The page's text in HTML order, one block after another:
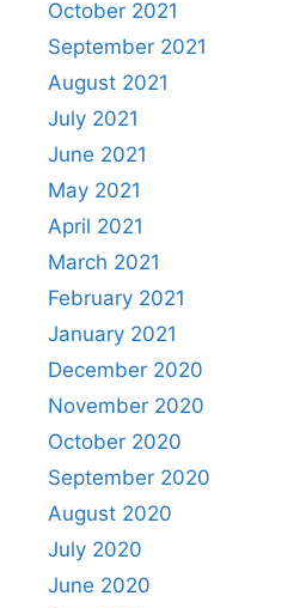
October 2021
September 2021
August 2021
July 2021
June 2021
May 2021
April 2021
March 2021
February 2021
January 2021
December 2020
November 2020
October 2020
September 2020
August 2020
July 2020
June 2020